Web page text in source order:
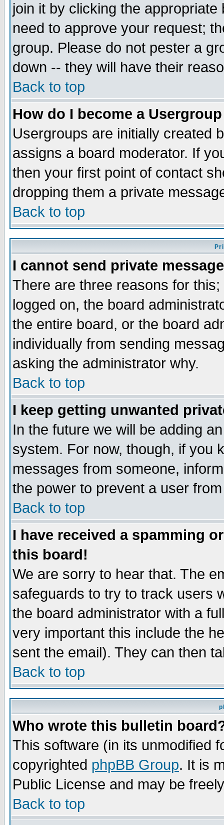
join it by clicking the
need to approve your request;
group. Please do not pester a
down -- they will have their
Back to top
How do I become a
Usergroups are initially created
assigns a board moderator. If
then your first point of contact
dropping them a private
Back to top
I cannot send private
There are three reasons for
logged on, the board
the entire board, or the board
individually from sending
asking the administrator why.
Back to top
I keep getting unwanted
In the future we will be adding
system. For now, though, if you
messages from someone,
the power to prevent a user
Back to top
I have received a spamming
this board!
We are sorry to hear that. The
safeguards to try to track users
the board administrator with a
very important this include the
sent the email). They can then
Back to top
Who wrote this bulletin
This software (in its unmodified
copyrighted phpBB Group. It is
Public License and may be
Back to top